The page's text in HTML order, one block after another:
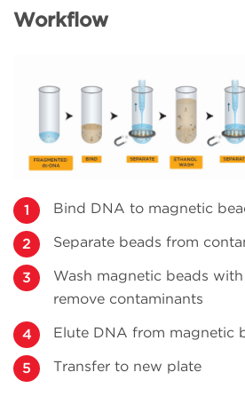
Workflow
Bind DNA to magnetic
Separate beads from
Wash magnetic beads
remove contaminants
Elute DNA from magnetic
Transfer to new plate